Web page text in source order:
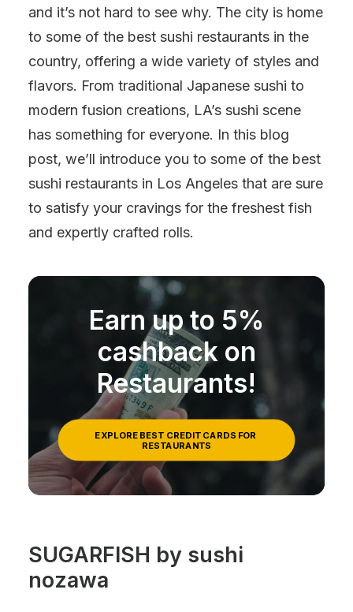
and it’s not hard to see why. The city is home
to some of the best sushi restaurants in the
country, offering a wide variety of styles and
flavors. From traditional Japanese sushi to
modern fusion creations, LA’s sushi scene
has something for everyone. In this blog
post, we’ll introduce you to some of the best
sushi restaurants in Los Angeles that are sure
to satisfy your cravings for the freshest fish
and expertly crafted rolls.
Earn up to 5%
cashback on
Restaurants!
EXPLORE BEST CREDIT CARDS FOR
RESTAURANTS
SUGARFISH by sushi
nozawa